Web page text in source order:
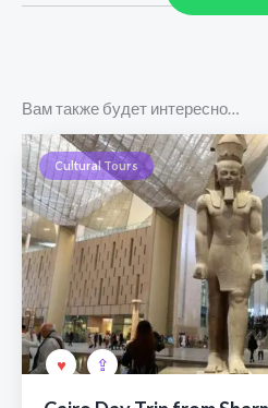
Вам также будет интересно…
Cultural Tours